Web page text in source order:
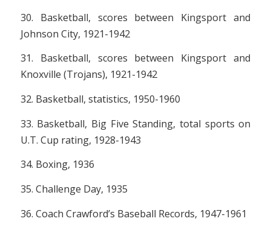
30. Basketball, scores between Kingsport and
Johnson City, 1921-1942
31. Basketball, scores between Kingsport and
Knoxville (Trojans), 1921-1942
32. Basketball, statistics, 1950-1960
33. Basketball, Big Five Standing, total sports on
U.T. Cup rating, 1928-1943
34. Boxing, 1936
35. Challenge Day, 1935
36. Coach Crawford’s Baseball Records, 1947-1961